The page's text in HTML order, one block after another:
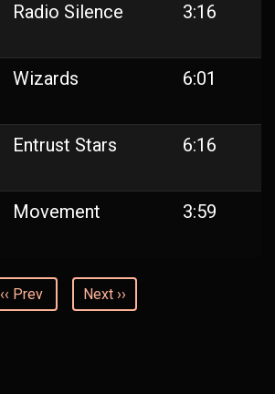
Radio Silence 3:16
Wizards 6:01
Entrust Stars 6:16
Movement 3:59
‹‹ Prev Next ››